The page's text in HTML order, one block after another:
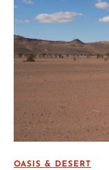
OASIS & DESERT